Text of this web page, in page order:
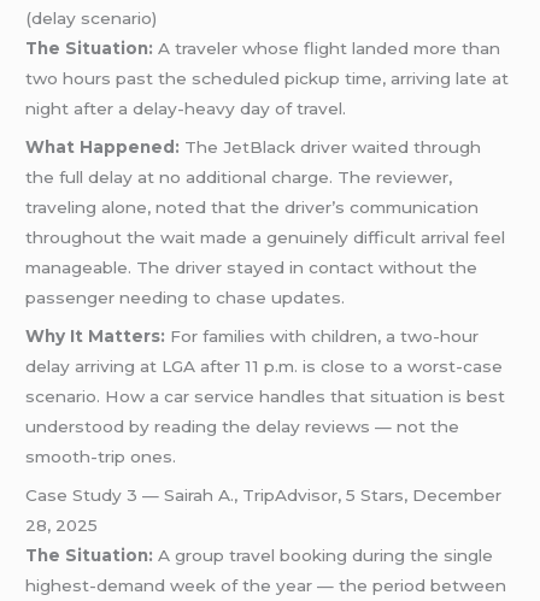
(delay scenario)
The Situation: A traveler whose flight landed more than
two hours past the scheduled pickup time, arriving late at
night after a delay-heavy day of travel.
What Happened: The JetBlack driver waited through
the full delay at no additional charge. The reviewer,
traveling alone, noted that the driver’s communication
throughout the wait made a genuinely difficult arrival feel
manageable. The driver stayed in contact without the
passenger needing to chase updates.
Why It Matters: For families with children, a two-hour
delay arriving at LGA after 11 p.m. is close to a worst-case
scenario. How a car service handles that situation is best
understood by reading the delay reviews — not the
smooth-trip ones.
Case Study 3 — Sairah A., TripAdvisor, 5 Stars, December
28, 2025
The Situation: A group travel booking during the single
highest-demand week of the year — the period between